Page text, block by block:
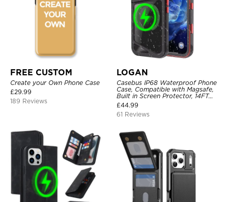
FREE CUSTOM
Create your Own Phone Case
£29.99
189 Reviews
LOGAN
Casebus IP68 Waterproof Phone
Case, Compatible with Magsafe,
Built in Screen Protector, 14FT
Shockproof, Rugged Metal Full
Body Aluminum Cover
£44.99
61 Reviews